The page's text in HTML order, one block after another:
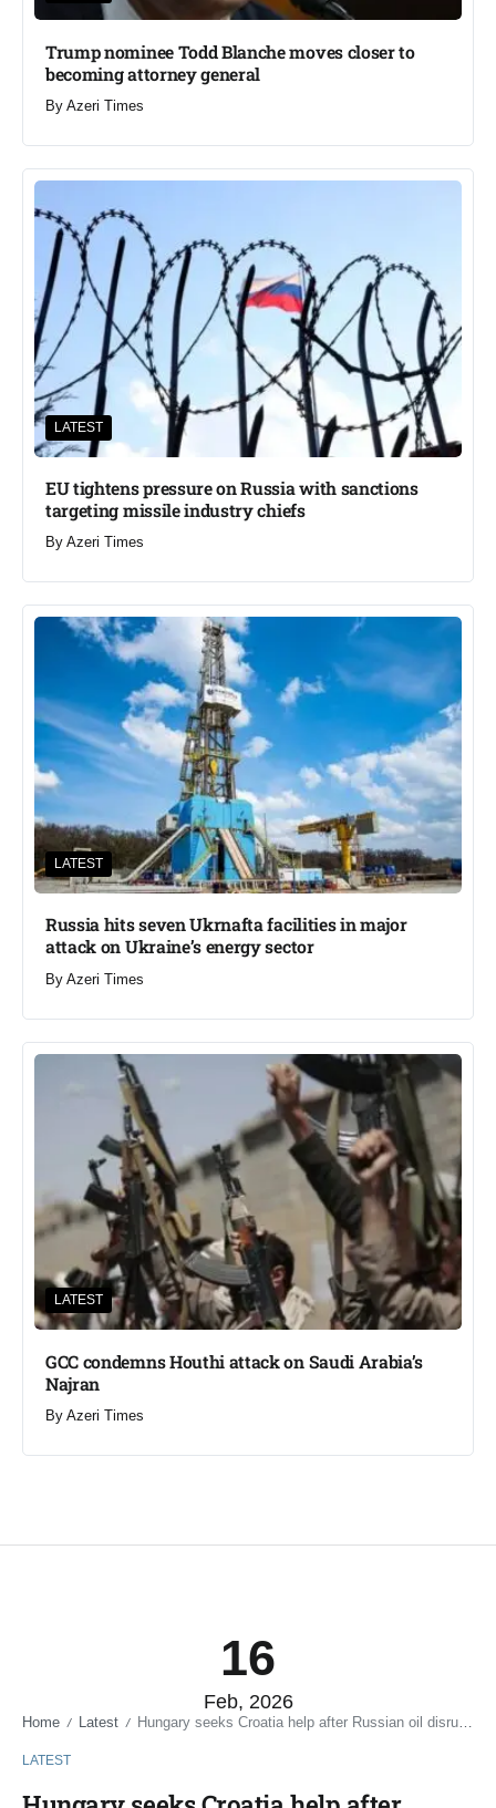
Trump nominee Todd Blanche moves closer to
becoming attorney general
By Azeri Times
LATEST
EU tightens pressure on Russia with sanctions
targeting missile industry chiefs
By Azeri Times
LATEST
Russia hits seven Ukrnafta facilities in major
attack on Ukraine’s energy sector
By Azeri Times
LATEST
GCC condemns Houthi attack on Saudi Arabia’s
Najran
By Azeri Times
16
Feb, 2026
Home / Latest / Hungary seeks Croatia help after Russian oil disruption
LATEST